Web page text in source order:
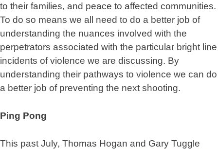
to their families, and peace to affected communities.
To do so means we all need to do a better job of
understanding the nuances involved with the
perpetrators associated with the particular bright line
incidents of violence we are discussing. By
understanding their pathways to violence we can do
a better job of preventing the next shooting.
Ping Pong
This past July, Thomas Hogan and Gary Tuggle